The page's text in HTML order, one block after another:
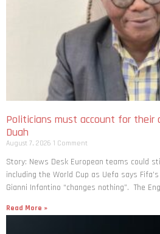
Politicians must account for their
Duah
August 7, 2026 1 Comment
Story: News Desk European teams could
including the World Cup as Uefa says
Gianni Infantino “changes nothing”. The
Read More »